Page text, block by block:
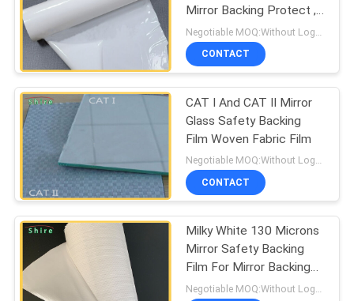
Mirror Backing Protect ,
Milk White Protective
Film
CONTACT
CAT I And CAT II Mirror
Glass Safety Backing
Film Woven Fabric Film
Negotiable MOQ:Without Logo Prining :5000 sqm / With Logo Printing:10000 sqm
CONTACT
Milky White 130 Microns
Mirror Safety Backing
Film For Mirror Backing
Protect
Negotiable MOQ:Without Logo Prining :5000 sqm / With Logo Printing:10000 sqm